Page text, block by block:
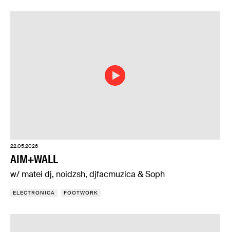
22.05.2026
AIM+WALL
w/ matei dj, noidzsh, djfacmuzica & Soph
ELECTRONICA FOOTWORK